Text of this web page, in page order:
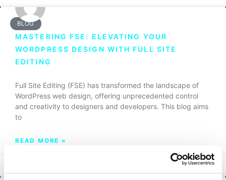
BLOG
MASTERING FSE: ELEVATING YOUR
WORDPRESS DESIGN WITH FULL SITE
EDITING
Full Site Editing (FSE) has transformed the landscape of
WordPress web design, offering unprecedented control
and creativity to designers and developers. This blog aims
to
READ MORE »